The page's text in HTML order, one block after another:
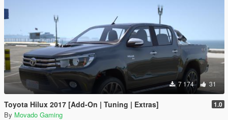
7 174 31
Toyota Hilux 2017 [Add-On | Tuning | Extras] 1.0
By Movado Gaming